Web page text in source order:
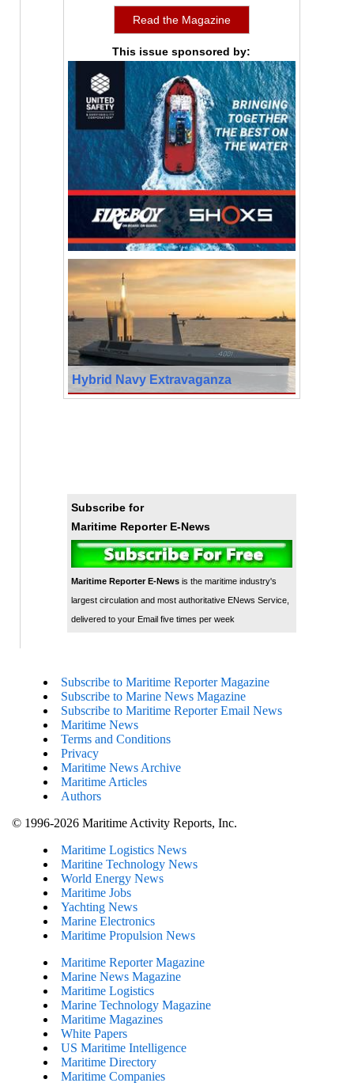
Read the Magazine
This issue sponsored by:
Hybrid Navy Extravaganza
Subscribe for
Maritime Reporter E-News
Maritime Reporter E-Newsis the maritime industry's
largest circulation and most authoritative ENews Service,
delivered to your Email five times per week
Subscribe to Maritime Reporter Magazine
Subscribe to Marine News Magazine
Subscribe to Maritime Reporter Email News
Maritime News
Terms and Conditions
Privacy
Maritime News Archive
Maritime Articles
Authors
© 1996-2026 Maritime Activity Reports, Inc.
Maritime Logistics News
Maritine Technology News
World Energy News
Maritime Jobs
Yachting News
Marine Electronics
Maritime Propulsion News
Maritime Reporter Magazine
Marine News Magazine
Maritime Logistics
Marine Technology Magazine
Maritime Magazines
White Papers
US Maritime Intelligence
Maritime Directory
Maritime Companies